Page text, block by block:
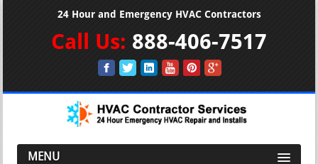
24 Hour and Emergency HVAC Contractors
Call Us: 888-406-7517
MENU